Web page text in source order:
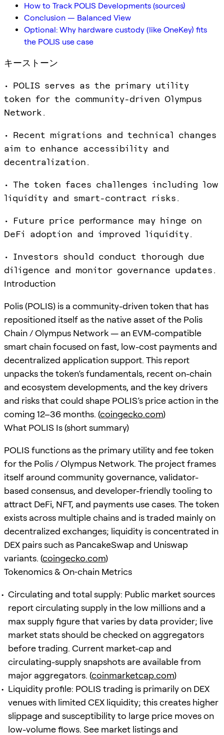
How to Track POLIS Developments (sources)
Conclusion — Balanced View
Optional: Why hardware custody (like OneKey) fits
the POLIS use case
キーストーン
• POLIS serves as the primary utility
token for the community-driven Olympus
Network.
• Recent migrations and technical changes
aim to enhance accessibility and
decentralization.
• The token faces challenges including low
liquidity and smart-contract risks.
• Future price performance may hinge on
DeFi adoption and improved liquidity.
• Investors should conduct thorough due
diligence and monitor governance updates.
Introduction
Polis (POLIS) is a community-driven token that has
repositioned itself as the native asset of the Polis
Chain / Olympus Network — an EVM-compatible
smart chain focused on fast, low-cost payments and
decentralized application support. This report
unpacks the token’s fundamentals, recent on-chain
and ecosystem developments, and the key drivers
and risks that could shape POLIS’s price action in the
coming 12–36 months. (coingecko.com)
What POLIS Is (short summary)
POLIS functions as the primary utility and fee token
for the Polis / Olympus Network. The project frames
itself around community governance, validator-
based consensus, and developer-friendly tooling to
attract DeFi, NFT, and payments use cases. The token
exists across multiple chains and is traded mainly on
decentralized exchanges; liquidity is concentrated in
DEX pairs such as PancakeSwap and Uniswap
variants. (coingecko.com)
Tokenomics & On‑chain Metrics
Circulating and total supply: Public market sources
report circulating supply in the low millions and a
max supply figure that varies by data provider; live
market stats should be checked on aggregators
before trading. Current market-cap and
circulating-supply snapshots are available from
major aggregators. (coinmarketcap.com)
Liquidity profile: POLIS trading is primarily on DEX
venues with limited CEX liquidity; this creates higher
slippage and susceptibility to large price moves on
low-volume flows. See market listings and